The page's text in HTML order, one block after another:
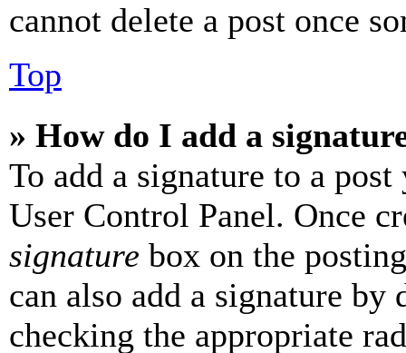
cannot delete a post once
Top
» How do I add a
To add a signature to a
User Control Panel. Once
signature box on the
can also add a signature
checking the appropriate